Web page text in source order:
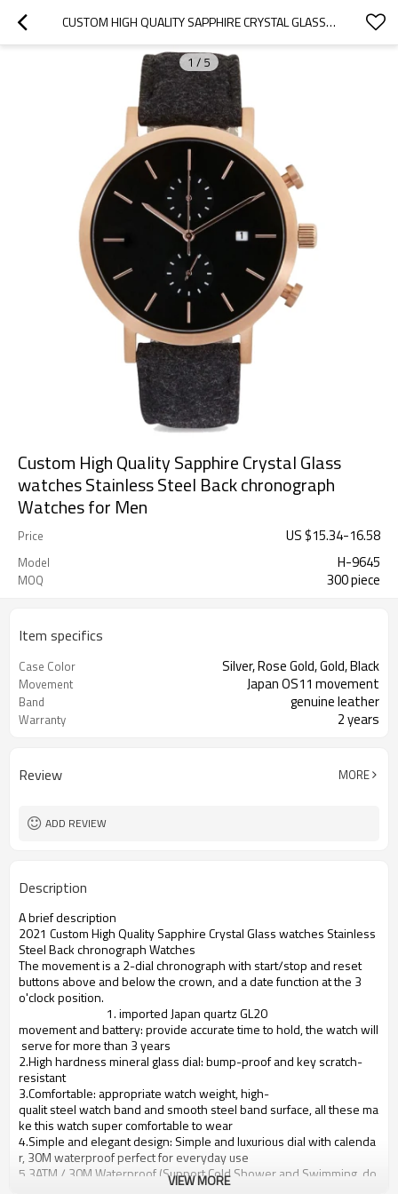
CUSTOM HIGH QUALITY SAPPHIRE CRYSTAL GLASS WATCHES STAINLESS STEEL BACK CHRONOGRAPH WATCHES FOR MEN
1 / 5
Custom High Quality Sapphire Crystal Glass
watches Stainless Steel Back chronograph
Watches for Men
Price US $15.34-16.58
Model H-9645
MOQ 300 piece
Item specifics
Case Color Silver, Rose Gold, Gold, Black
Movement Japan OS11 movement
Band genuine leather
Warranty 2 years
Review MORE
ADD REVIEW
Description
A brief description
2021 Custom High Quality Sapphire Crystal Glass watches Stainless
Steel Back chronograph Watches
The movement is a 2-dial chronograph with start/stop and reset
buttons above and below the crown, and a date function at the 3
o'clock position.
1. imported Japan quartz GL20
movement and battery: provide accurate time to hold, the watch will
serve for more than 3 years
2.High hardness mineral glass dial: bump-proof and key scratch-
resistant
3.Comfortable: appropriate watch weight, high-
qualit steel watch band and smooth steel band surface, all these ma
ke this watch super comfortable to wear
4.Simple and elegant design: Simple and luxurious dial with calenda
r, 30M waterproof perfect for everyday use
5.3ATM / 30M Waterproof (Support Cold Shower and Swimming, do
not operate clock when underwater, does not support hot water);
VIEW MORE